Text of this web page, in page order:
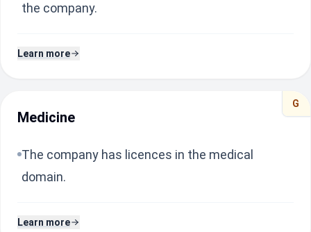
the company.
Learn more
G
Medicine
The company has licences in the medical
domain.
Learn more